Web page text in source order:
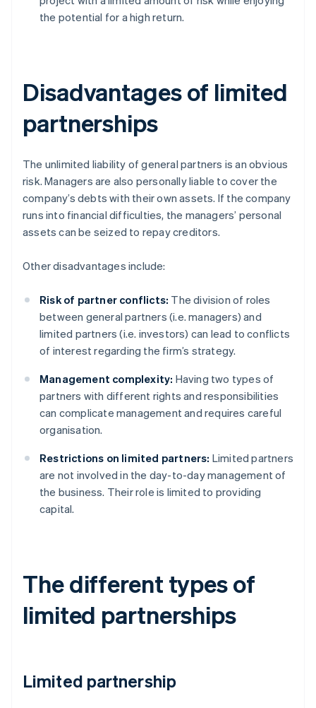
the potential for a high return.
Disadvantages of limited
partnerships
The unlimited liability of general partners is an obvious
risk. Managers are also personally liable to cover the
company’s debts with their own assets. If the company
runs into financial difficulties, the managers’ personal
assets can be seized to repay creditors.
Other disadvantages include:
Risk of partner conflicts: The division of roles
between general partners (i.e. managers) and
limited partners (i.e. investors) can lead to conflicts
of interest regarding the firm’s strategy.
Management complexity: Having two types of
partners with different rights and responsibilities
can complicate management and requires careful
organisation.
Restrictions on limited partners: Limited partners
are not involved in the day-to-day management of
the business. Their role is limited to providing
capital.
The different types of
limited partnerships
Limited partnership